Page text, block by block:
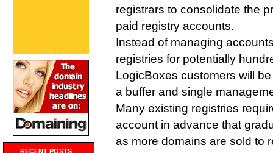
RECENT POSTS
registrars to consolidate the
paid registry accounts.
Instead of managing
registries for potentially
LogicBoxes customers will
a buffer and single
Many existing registries
account in advance that
as more domains are sold to